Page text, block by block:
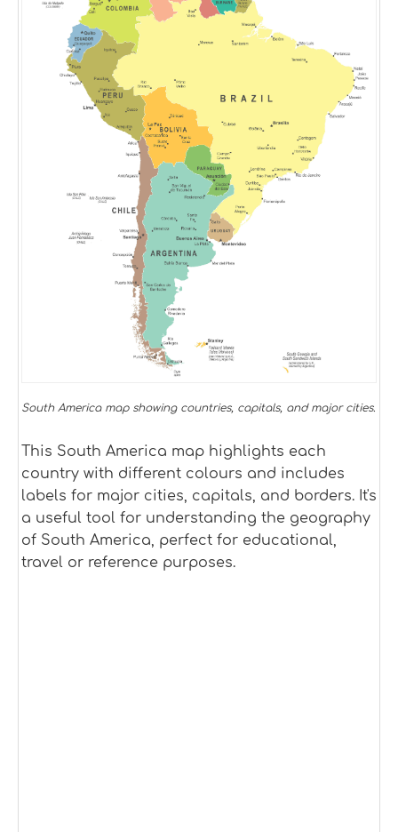
South America map showing countries, capitals, and major cities.
This South America map highlights each
country with different colours and includes
labels for major cities, capitals, and borders. It's
a useful tool for understanding the geography
of South America, perfect for educational,
travel or reference purposes.